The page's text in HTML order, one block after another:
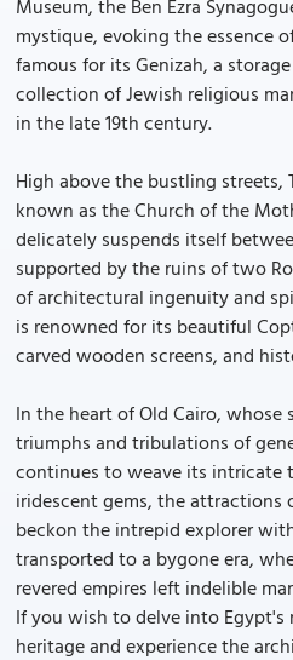
Museum, the Ben Ezra
mystique, evoking the essence
famous for its Genizah, a
collection of Jewish religious
in the late 19th century.
High above the bustling streets,
known as the Church of the
delicately suspends itself
supported by the ruins of two
of architectural ingenuity and
is renowned for its beautiful
carved wooden screens, and
In the heart of Old Cairo, whose
triumphs and tribulations of
continues to weave its intricate
iridescent gems, the
beckon the intrepid explorer
transported to a bygone era,
revered empires left indelible
If you wish to delve into
heritage and experience the